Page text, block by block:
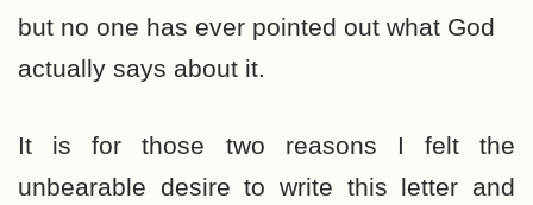
but no one has ever pointed out what God
actually says about it.
It is for those two reasons I felt the
unbearable desire to write this letter and